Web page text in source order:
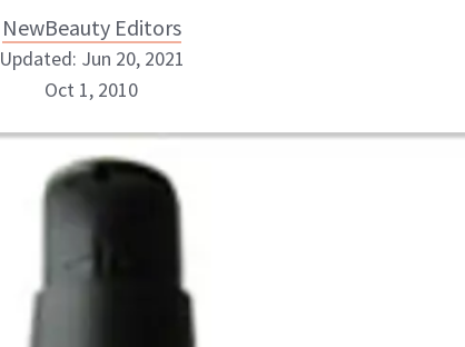
NewBeauty Editors
Updated: Jun 20, 2021
Oct 1, 2010